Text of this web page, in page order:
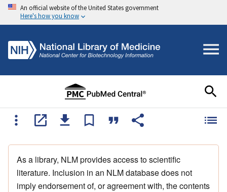
An official website of the United States government
Here's how you know
As a library, NLM provides access to scientific
literature. Inclusion in an NLM database does not
imply endorsement of, or agreement with, the contents